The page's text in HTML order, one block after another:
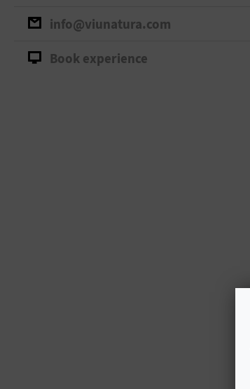
info@viunatura.com
Book experience